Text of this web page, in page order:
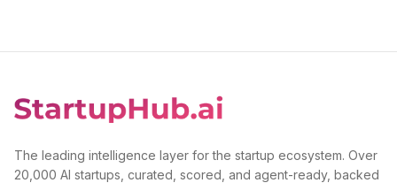
The leading intelligence layer for the startup ecosystem. Over
20,000 AI startups, curated, scored, and agent-ready, backed